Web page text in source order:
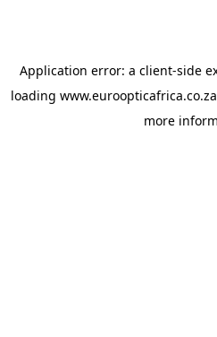
Application error: a client-side
loading www.euroopticafrica.co.za
more